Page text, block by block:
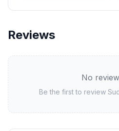
Reviews
No
Be the first to review